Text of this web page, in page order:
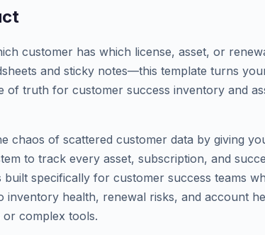
customer has which license, asset, or
and sticky notes—this template turns
of truth for customer success inventory and
chaos of scattered customer data by giving
to track every asset, subscription, and
built specifically for customer success teams
inventory health, renewal risks, and account
complex tools.